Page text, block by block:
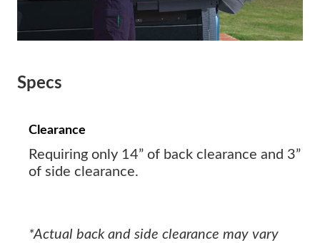
Specs
Clearance
Requiring only 14” of back clearance and 3”
of side clearance.
*Actual back and side clearance may vary